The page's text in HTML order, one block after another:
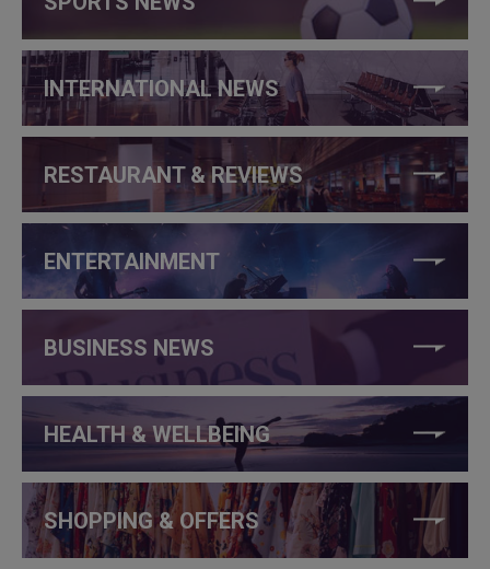
INTERNATIONAL NEWS
RESTAURANT & REVIEWS
ENTERTAINMENT
BUSINESS NEWS
HEALTH & WELLBEING
SHOPPING & OFFERS